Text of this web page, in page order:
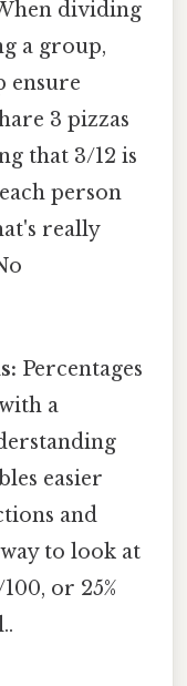
dividing
a group,
ensure
3 pizzas
that 3/12 is
person
really
Percentages
a
easier
and
to look at
or 25%